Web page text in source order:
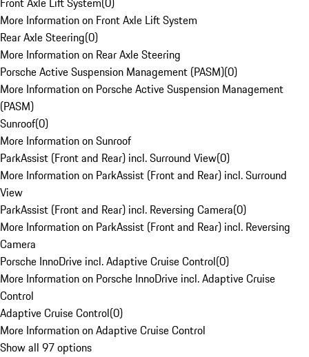
More Information on Front Axle Lift System
Rear Axle Steering(0)
More Information on Rear Axle Steering
Porsche Active Suspension Management (PASM)(0)
More Information on Porsche Active Suspension Management
(PASM)
Sunroof(0)
More Information on Sunroof
ParkAssist (Front and Rear) incl. Surround View(0)
More Information on ParkAssist (Front and Rear) incl. Surround
View
ParkAssist (Front and Rear) incl. Reversing Camera(0)
More Information on ParkAssist (Front and Rear) incl. Reversing
Camera
Porsche InnoDrive incl. Adaptive Cruise Control(0)
More Information on Porsche InnoDrive incl. Adaptive Cruise
Control
Adaptive Cruise Control(0)
More Information on Adaptive Cruise Control
Show all 97 options